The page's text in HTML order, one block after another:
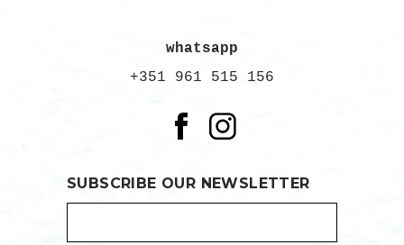
whatsapp
+351 961 515 156
SUBSCRIBE OUR NEWSLETTER